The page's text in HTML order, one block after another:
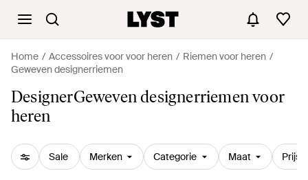
Home Accessoires voor voor heren
Riemen voor heren
Geweven designerriemen
DesignerGeweven designerriemen voor
heren
Sale Merken Categorie Maat Prijs